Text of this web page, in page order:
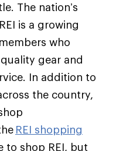
The nation’s
is a growing
who
gear and
In addition to
the country,
REI shopping
to shop REI, but